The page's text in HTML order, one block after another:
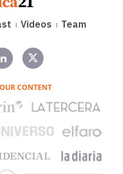
Videos Team
CONTENT